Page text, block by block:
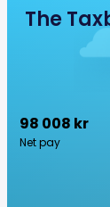
The
98 008 kr
Net pay